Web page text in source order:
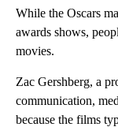
While the Oscars
awards shows,
movies.
Zac Gershberg, a
communication,
because the films